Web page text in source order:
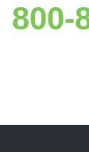
800-